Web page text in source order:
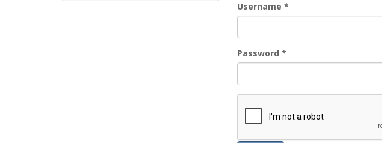
Username *
Password *